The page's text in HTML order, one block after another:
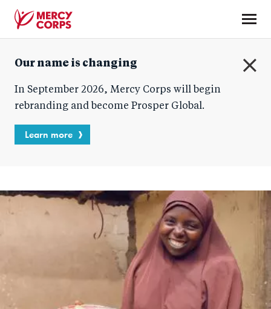
content
Corps
Our name is changing
In September 2026, Mercy Corps will begin
rebranding and become Prosper Global.
Learn more